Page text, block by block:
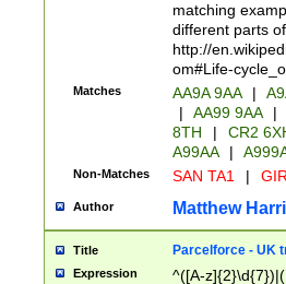
matching
different parts
http://
om#Life-
Matches AA9A 9AA |
|
AA99 9AA |
8TH
|
CR2
A99AA
|
Non-Matches SAN TA1 |
Author Matthew
Title Parcelforce - UK
Expression ^([A-